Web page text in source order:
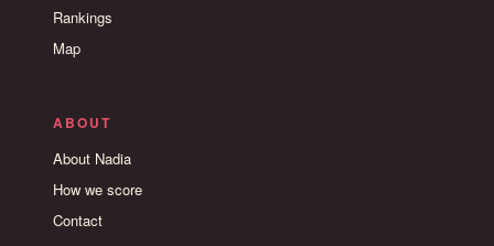
Rankings
Map
ABOUT
About Nadia
How we score
Contact